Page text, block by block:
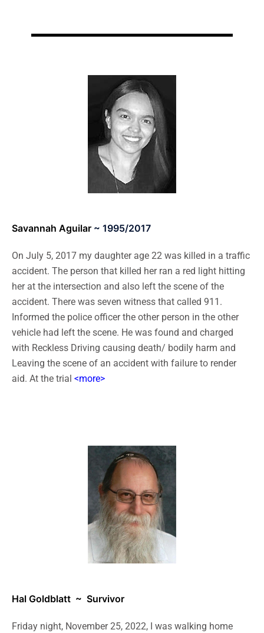
Savannah Aguilar ~ 1995/2017
On July 5, 2017 my daughter age 22 was killed in a traffic
accident. The person that killed her ran a red light hitting
her at the intersection and also left the scene of the
accident. There was seven witness that called 911.
Informed the police officer the other person in the other
vehicle had left the scene. He was found and charged
with Reckless Driving causing death/ bodily harm and
Leaving the scene of an accident with failure to render
aid. At the trial <more>
Hal Goldblatt ~ Survivor
Friday night, November 25, 2022, I was walking home